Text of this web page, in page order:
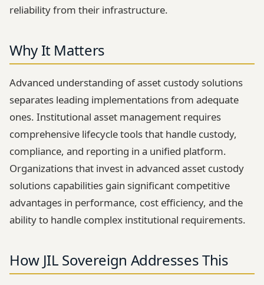
reliability from their infrastructure.
Why It Matters
Advanced understanding of asset custody solutions
separates leading implementations from adequate
ones. Institutional asset management requires
comprehensive lifecycle tools that handle custody,
compliance, and reporting in a unified platform.
Organizations that invest in advanced asset custody
solutions capabilities gain significant competitive
advantages in performance, cost efficiency, and the
ability to handle complex institutional requirements.
How JIL Sovereign Addresses This